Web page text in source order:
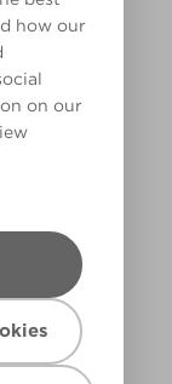
how our
on our